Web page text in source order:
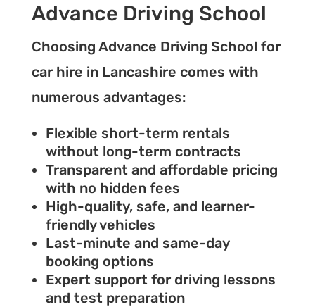
Advance Driving School
Choosing Advance Driving School for
car hire in Lancashire comes with
numerous advantages:
Flexible short-term rentals
without long-term contracts
Transparent and affordable pricing
with no hidden fees
High-quality, safe, and learner-
friendly vehicles
Last-minute and same-day
booking options
Expert support for driving lessons
and test preparation